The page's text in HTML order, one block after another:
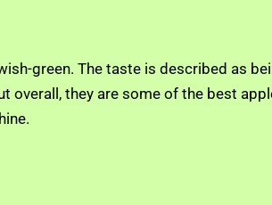
green. The taste is described as
they are some of the best